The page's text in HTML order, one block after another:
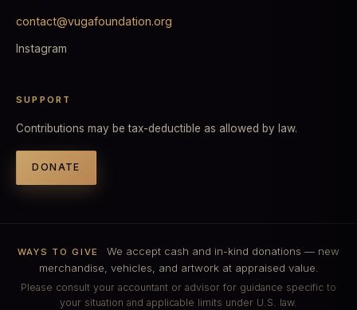
contact@vugafoundation.org
Instagram
SUPPORT
Contributions may be tax-deductible as allowed by law.
DONATE
WAYS TO GIVE
We accept cash and in-kind donations — new
merchandise, vehicles, and artwork at appraised value.
Please consult your accountant or advisor for guidance specific to
your situation and applicable limits under U.S. law.